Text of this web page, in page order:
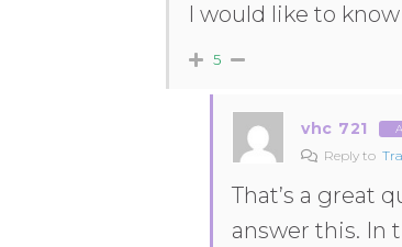
I would like to
5
vhc 721
Reply to
That’s a great
answer this. In